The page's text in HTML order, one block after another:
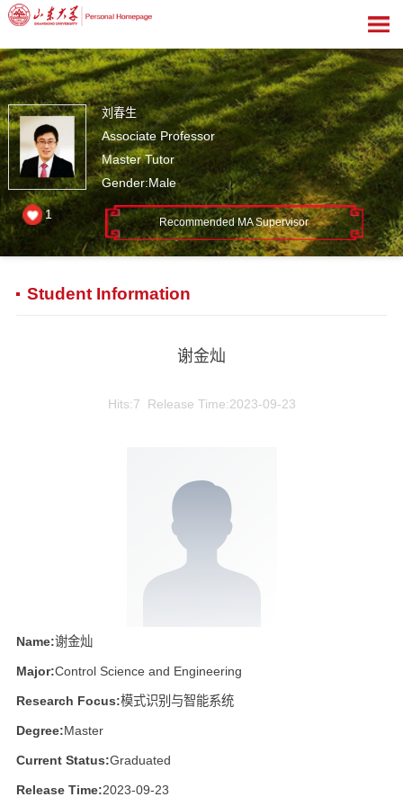
刘春生
Associate Professor
Master Tutor
Gender:Male
Recommended MA Supervisor
1
Student Information
谢金灿
Hits:7 Release Time:2023-09-23
Name:谢金灿
Major:Control Science and Engineering
Research Focus:模式识别与智能系统
Degree:Master
Current Status:Graduated
Release Time:2023-09-23